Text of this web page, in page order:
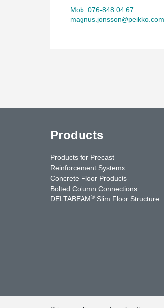
Mob. 076-848 04 67
magnus.jonsson@peikko.com
Products
Products for Precast
Reinforcement Systems
Concrete Floor Products
Bolted Column Connections
DELTABEAM® Slim Floor Structure